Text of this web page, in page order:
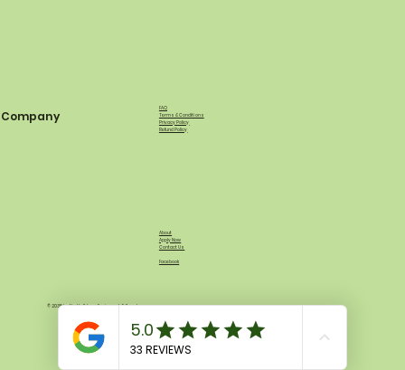
FAQ
Terms & Conditions
Privacy Policy
Refund Policy
Company
About
Apply Now
Contact Us
Facebook
© 2035 by North Shore Equipment & Supply